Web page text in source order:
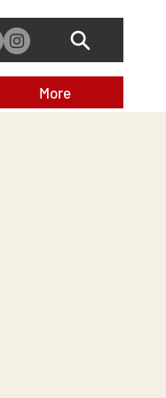
More